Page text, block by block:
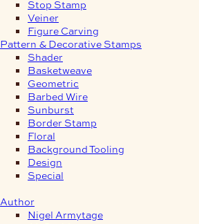
Stop Stamp
Veiner
Figure Carving
Pattern & Decorative Stamps
Shader
Basketweave
Geometric
Barbed Wire
Sunburst
Border Stamp
Floral
Background Tooling
Design
Special
Author
Nigel Armytage